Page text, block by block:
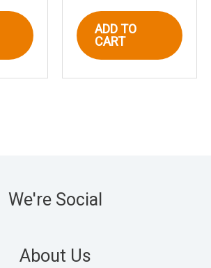
ADD TO
CART
We're Social
About Us